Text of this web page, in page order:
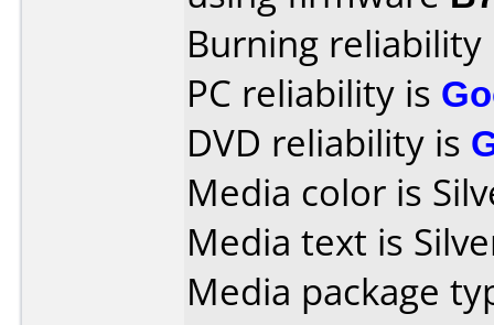
Burning
PC reliability is
DVD reliability is
Media color is
Media text is
Media package